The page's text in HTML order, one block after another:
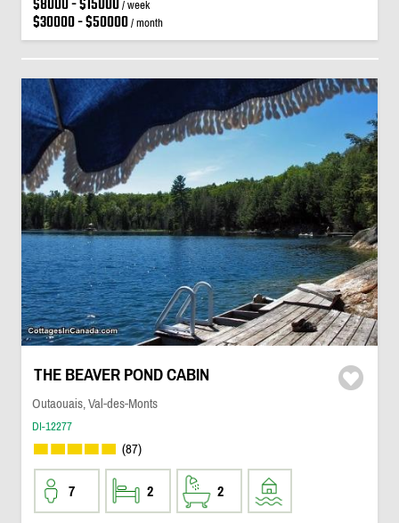
$8000 - $15000/ week
$30000 - $50000/ month
THE BEAVER POND CABIN
Outaouais, Val-des-Monts
DI-12277
(87)
7 2 2